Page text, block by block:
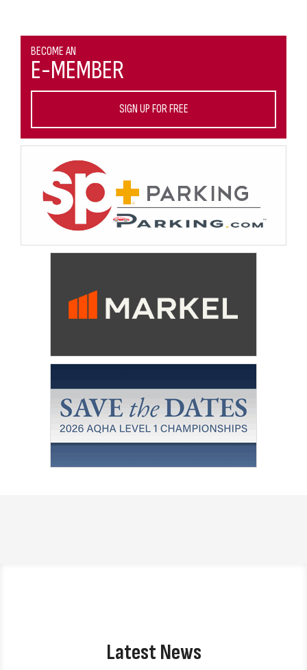
BECOME AN
E-MEMBER
SIGN UP FOR FREE
Latest News